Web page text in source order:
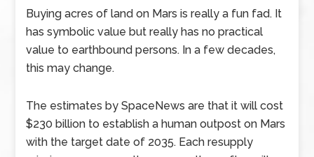
Buying acres of land on Mars is really a fun fad. It
has symbolic value but really has no practical
value to earthbound persons. In a few decades,
this may change.
The estimates by SpaceNews are that it will cost
$230 billion to establish a human outpost on Mars
with the target date of 2035. Each resupply